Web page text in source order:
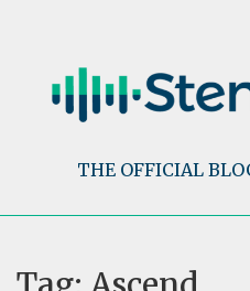
THE OFFICIAL